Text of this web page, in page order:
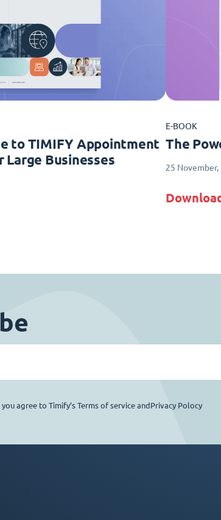
to TIMIFY Appointment
Large Businesses
E-BOOK
The
25 November,
agree to Timify’s Terms of service andPrivacy Polocy